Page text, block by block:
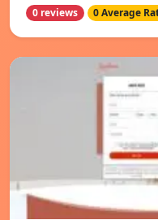
0 reviews 0 Average